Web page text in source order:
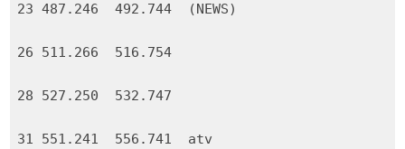
23 487.246 492.744 (NEWS)
26 511.266 516.754
28 527.250 532.747
31 551.241 556.741 atv